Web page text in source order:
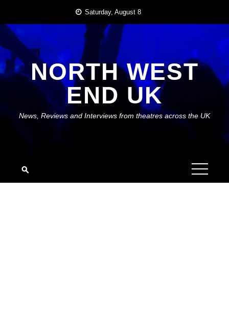
content
Saturday, August 8
NORTH WEST
END UK
News, Reviews and Interviews from theatres across the UK